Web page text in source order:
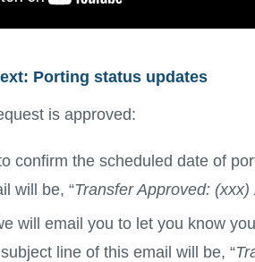
Porting status updates
is approved:
confirm the scheduled date of
will be, “Transfer Approved: (xxx)
will email you to let you know
line of this email will be, “